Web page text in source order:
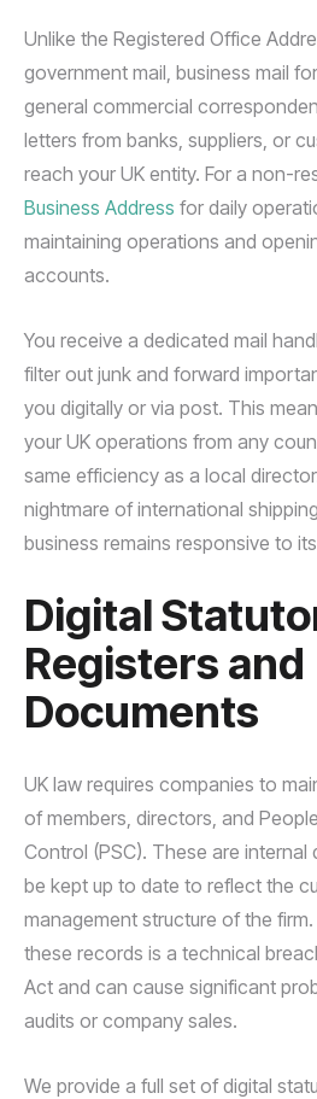
Unlike the Registered Office
government mail, business mail
general commercial
letters from banks, suppliers, or
reach your UK entity. For a non-
Business Address for daily
maintaining operations and
accounts.
You receive a dedicated mail
filter out junk and forward
you digitally or via post. This
your UK operations from any
same efficiency as a local
nightmare of international
business remains responsive to
Digital
Registers and
Documents
UK law requires companies to
of members, directors, and
Control (PSC). These are
be kept up to date to reflect the
management structure of the
these records is a technical
Act and can cause significant
audits or company sales.
We provide a full set of digital